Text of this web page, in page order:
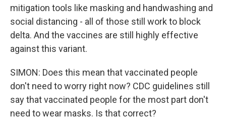
mitigation tools like masking and handwashing and
social distancing - all of those still work to block
delta. And the vaccines are still highly effective
against this variant.
SIMON: Does this mean that vaccinated people
don't need to worry right now? CDC guidelines still
say that vaccinated people for the most part don't
need to wear masks. Is that correct?